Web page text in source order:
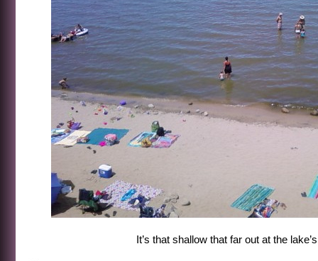
It’s that shallow that far out at the